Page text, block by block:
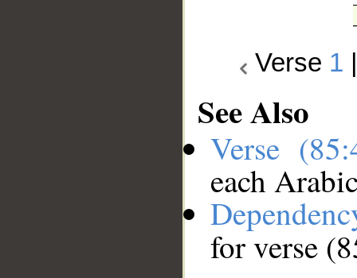
Verse 1
See Also
Verse
each
for verse